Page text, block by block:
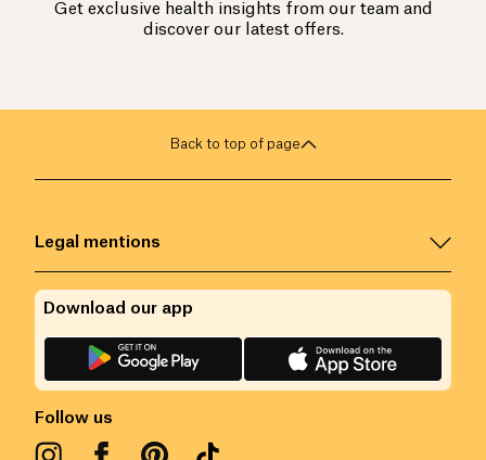
Get exclusive health insights from our team and
discover our latest offers.
Back to top of page
Legal mentions
Follow us
Download our app